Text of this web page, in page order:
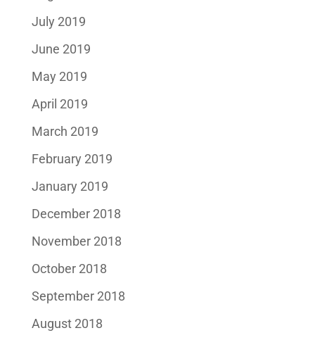
July 2019
June 2019
May 2019
April 2019
March 2019
February 2019
January 2019
December 2018
November 2018
October 2018
September 2018
August 2018